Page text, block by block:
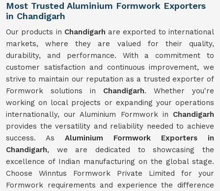
Most Trusted Aluminium Formwork Exporters
in Chandigarh
Our products in Chandigarh are exported to international
markets, where they are valued for their quality,
durability, and performance. With a commitment to
customer satisfaction and continuous improvement, we
strive to maintain our reputation as a trusted exporter of
Formwork solutions in Chandigarh. Whether you're
working on local projects or expanding your operations
internationally, our Aluminium Formwork in Chandigarh
provides the versatility and reliability needed to achieve
success. As Aluminium Formwork Exporters in
Chandigarh, we are dedicated to showcasing the
excellence of Indian manufacturing on the global stage.
Choose Winntus Formwork Private Limited for your
Formwork requirements and experience the difference